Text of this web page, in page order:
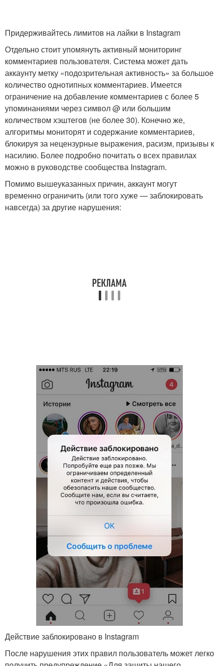
Придерживайтесь лимитов на лайки в Instagram
Отдельно стоит упомянуть активный мониторинг
комментариев пользователя. Система может дать
аккаунту метку «подозрительная активность» за большое
количество однотипных комментариев. Имеется
ограничение на добавление комментариев с более 5
упоминаниями через символ @ или большим
количеством хэштегов (не более 30). Конечно же,
алгоритмы мониторят и содержание комментариев,
блокируя за нецензурные выражения, расизм, призывы к
насилию. Более подробно почитать о всех правилах
можно в руководстве сообщества Instagram.
Помимо вышеуказанных причин, аккаунт могут
временно ограничить (или того хуже — заблокировать
навсегда) за другие нарушения:
Действие заблокировано в Instagram
После нарушения этих правил пользователь может легко